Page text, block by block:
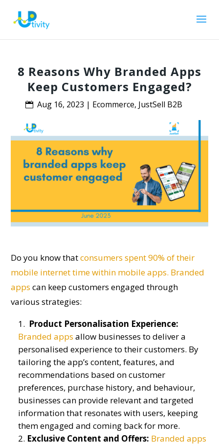
8 Reasons Why Branded Apps
Keep Customers Engaged?
Aug 16, 2023 | Ecommerce, JustSell B2B
Do you know thatconsumers spent90% of their
mobile internet timewithin mobile apps. Branded
apps can keep customers engaged through
various strategies:
Product Personalisation Experience:
Branded apps allow businesses to deliver a
personalised experience to their customers. By
tailoring the app’s content, features, and
recommendations based on customer
preferences, purchase history, and behaviour,
businesses can provide relevant and targeted
information that resonates with users, keeping
them engaged and coming back for more.
Exclusive Content and Offers: Branded apps